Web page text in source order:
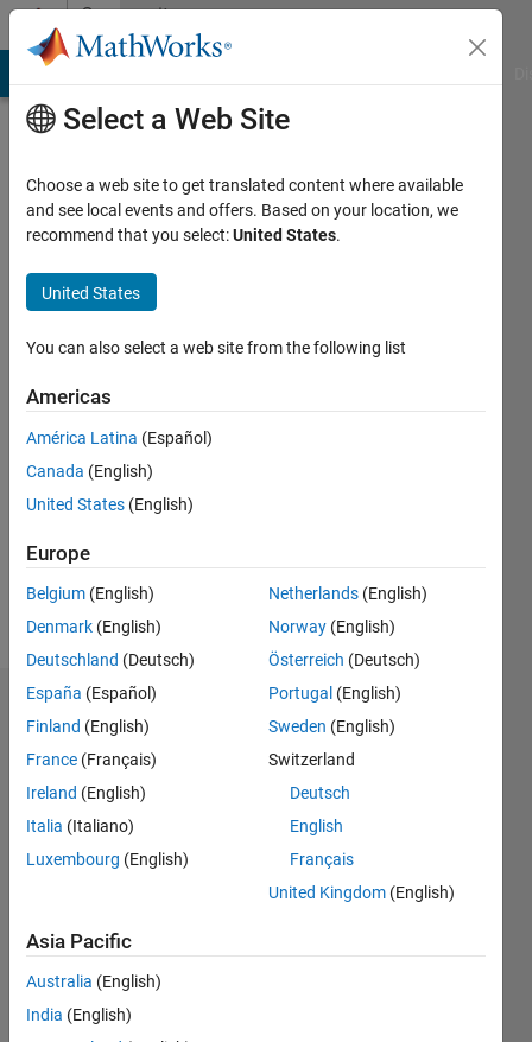
Skip to contentCommunity
Profile
Sun
Last
months
ago
Followers:
Following:
Follow
Dashboard
Feeds
Select a Web Site
Choose a web site to get translated content where available
and see local events and offers. Based on your location, we
recommend that you select:United States.
United States
You can also select a web site from the following list
Americas
América Latina (Español)
Canada (English)
United States (English)
Europe
Belgium (English)
Denmark (English)
Deutschland (Deutsch)
España (Español)
Finland (English)
France (Français)
Ireland (English)
Italia (Italiano)
Luxembourg (English)
Netherlands (English)
Norway (English)
Österreich (Deutsch)
Portugal (English)
Sweden (English)
Switzerland
Deutsch
English
Français
United Kingdom (English)
Asia Pacific
Australia (English)
India (English)